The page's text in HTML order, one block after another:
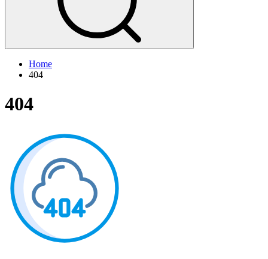
Home
404
404